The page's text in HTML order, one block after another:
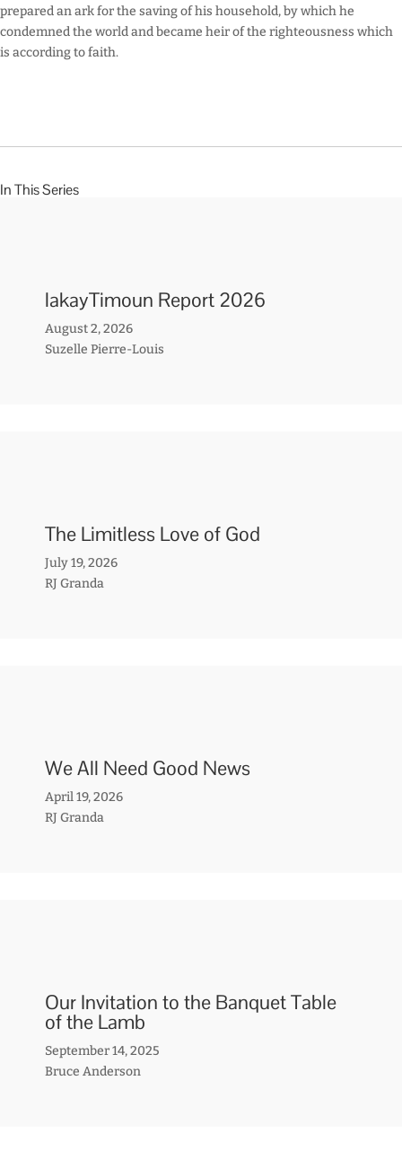
prepared an ark for the saving of his household, by which he
condemned the world and became heir of the righteousness which
is according to faith.
In This Series
lakayTimoun Report 2026
August 2, 2026
Suzelle Pierre-Louis
The Limitless Love of God
July 19, 2026
RJ Granda
We All Need Good News
April 19, 2026
RJ Granda
Our Invitation to the Banquet Table
of the Lamb
September 14, 2025
Bruce Anderson